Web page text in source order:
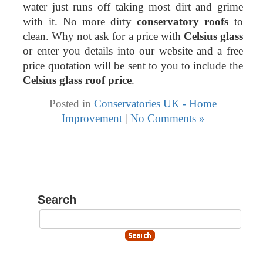
water just runs off taking most dirt and grime
with it. No more dirtyconservatory roofs to
clean. Why not ask for a price with Celsius glass
or enter you details into our website and a free
price quotation will be sent to you to include the
Celsius glass roof price.
Posted in Conservatories UK - Home
Improvement| No Comments »
Search